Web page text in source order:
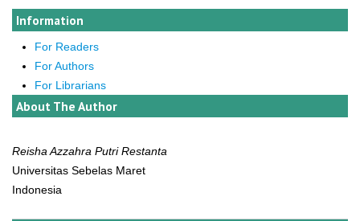
Information
For Readers
For Authors
For Librarians
About The Author
Reisha Azzahra Putri Restanta
Universitas Sebelas Maret
Indonesia